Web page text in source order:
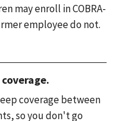
may enroll in COBRA-
employee do not.
coverage between
so you don't go